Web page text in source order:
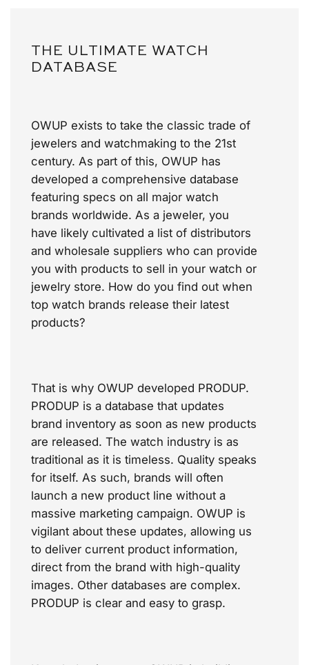
THE ULTIMATE WATCH
DATABASE
OWUP exists to take the classic trade of
jewelers and watchmaking to the 21st
century. As part of this, OWUP has
developed a comprehensive database
featuring specs on all major watch
brands worldwide. As a jeweler, you
have likely cultivated a list of distributors
and wholesale suppliers who can provide
you with products to sell in your watch or
jewelry store. How do you find out when
top watch brands release their latest
products?
That is why OWUP developed PRODUP.
PRODUP is a database that updates
brand inventory as soon as new products
are released. The watch industry is as
traditional as it is timeless. Quality speaks
for itself. As such, brands will often
launch a new product line without a
massive marketing campaign. OWUP is
vigilant about these updates, allowing us
to deliver current product information,
direct from the brand with high-quality
images. Other databases are complex.
PRODUP is clear and easy to grasp.